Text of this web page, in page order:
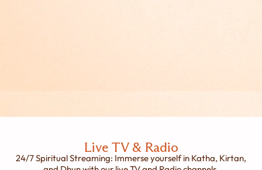
Live TV & Radio
24/7 Spiritual Streaming: Immerse yourself in Katha, Kirtan,